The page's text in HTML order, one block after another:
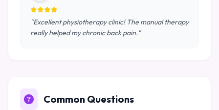
"Excellent physiotherapy clinic! The manual therapy
really helped my chronic back pain."
Common Questions